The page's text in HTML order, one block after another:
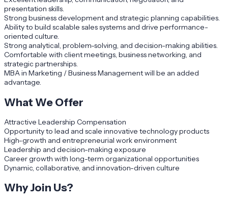
presentation skills.
Strong business development and strategic planning capabilities.
Ability to build scalable sales systems and drive performance-
oriented culture.
Strong analytical, problem-solving, and decision-making abilities.
Comfortable with client meetings, business networking, and
strategic partnerships.
MBA in Marketing / Business Management will be an added
advantage.
What We Offer
Attractive Leadership Compensation
Opportunity to lead and scale innovative technology products
High-growth and entrepreneurial work environment
Leadership and decision-making exposure
Career growth with long-term organizational opportunities
Dynamic, collaborative, and innovation-driven culture
Why Join Us?